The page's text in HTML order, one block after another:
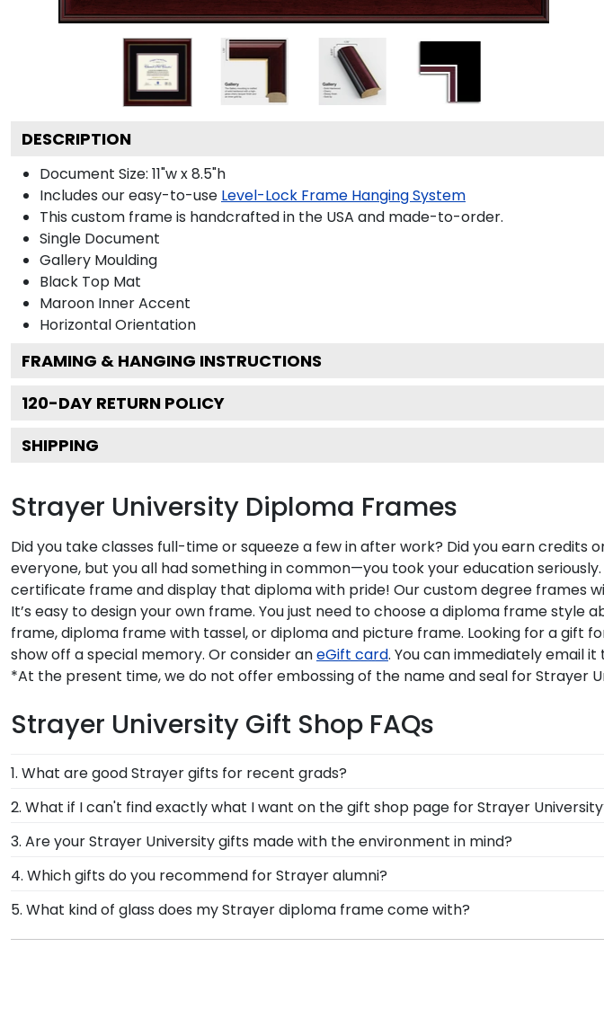
DESCRIPTION
Document Size: 11"w x 8.5"h
Includes our easy-to-use Level-Lock Frame Hanging System
This custom frame is handcrafted in the USA and made-to-order.
Single Document
Gallery Moulding
Black Top Mat
Maroon Inner Accent
HorizontalOrientation
FRAMING & HANGING INSTRUCTIONS
120-DAY RETURN POLICY
SHIPPING
Strayer University Diploma Frames
Did you take classes full-time or squeeze a few in after work? Did you earn
everyone, but you all had something in common—you took your education
certificate frame and display that diploma with pride! Our custom degree frames
It’s easy to design your own frame. You just need to choose a diploma frame
frame, diploma frame with tassel, or diploma and picture frame. Looking for a gift
show off a special memory. Or consider aneGift card. You can immediately email
*At the present time, we do not offer embossing of the name and seal for Strayer
Strayer University Gift Shop FAQs
1. What are good Strayer gifts for recent grads?
There's a reason we're called the Valedictorian of Grad Gifts. It's because it's
Strayer University diploma frames are designed to protect and preserve this
2. What if I can't find exactly what I want on the gift shop page for Strayer
Each and every one of our frames are custom-made as soon as we receive your
need! If you have a special design in mind, simply call our Strayer framing
3. Are your Strayer University gifts made with the environment in mind?
Of course! Church Hill Classics is committed to conserving and protecting the
accessing our waste reduction and prevention methods, we also only source
that our customers know that their Strayer University frame is made with the
4. Which gifts do you recommend for Strayer alumni?
It's important for graduates of Strayer University to be able to show their school
signature Strayer school colors. We highly recommend purchasing a frame
achievement!
5. What kind of glass does my Strayer diploma frame come with?
Each frame for Strayer University comes with clear standard glass. However,